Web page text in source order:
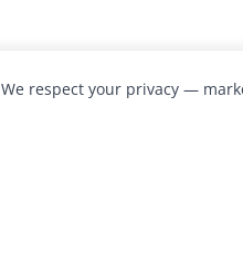
We respect your privacy —